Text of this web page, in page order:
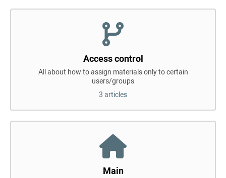
Access control
All about how to assign materials only to certain
users/groups
3 articles
Main